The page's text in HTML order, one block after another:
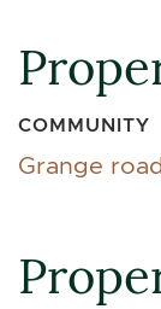
COMMUNITY
Grange road